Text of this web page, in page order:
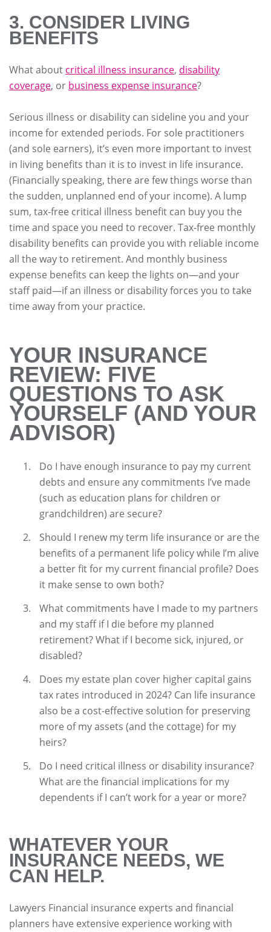
3. CONSIDER LIVING
BENEFITS
What about critical illness insurance, disability
coverage, or business expense insurance?
Serious illness or disability can sideline you and your
income for extended periods. For sole practitioners
(and sole earners), it’s even more important to invest
in living benefits than it is to invest in life insurance.
(Financially speaking, there are few things worse than
the sudden, unplanned end of your income). A lump
sum, tax-free critical illness benefit can buy you the
time and space you need to recover. Tax-free monthly
disability benefits can provide you with reliable income
all the way to retirement. And monthly business
expense benefits can keep the lights on—and your
staff paid—if an illness or disability forces you to take
time away from your practice.
YOUR INSURANCE
REVIEW: FIVE
QUESTIONS TO ASK
YOURSELF (AND YOUR
ADVISOR)
Do I have enough insurance to pay my current
debts and ensure any commitments I’ve made
(such as education plans for children or
grandchildren) are secure?
Should I renew my term life insurance or are the
benefits of a permanent life policy while I’m alive
a better fit for my current financial profile? Does
it make sense to own both?
What commitments have I made to my partners
and my staff if I die before my planned
retirement? What if I become sick, injured, or
disabled?
Does my estate plan cover higher capital gains
tax rates introduced in 2024? Can life insurance
also be a cost-effective solution for preserving
more of my assets (and the cottage) for my
heirs?
Do I need critical illness or disability insurance?
What are the financial implications for my
dependents if I can’t work for a year or more?
WHATEVER YOUR
INSURANCE NEEDS, WE
CAN HELP.
Lawyers Financial insurance experts and financial
planners have extensive experience working with